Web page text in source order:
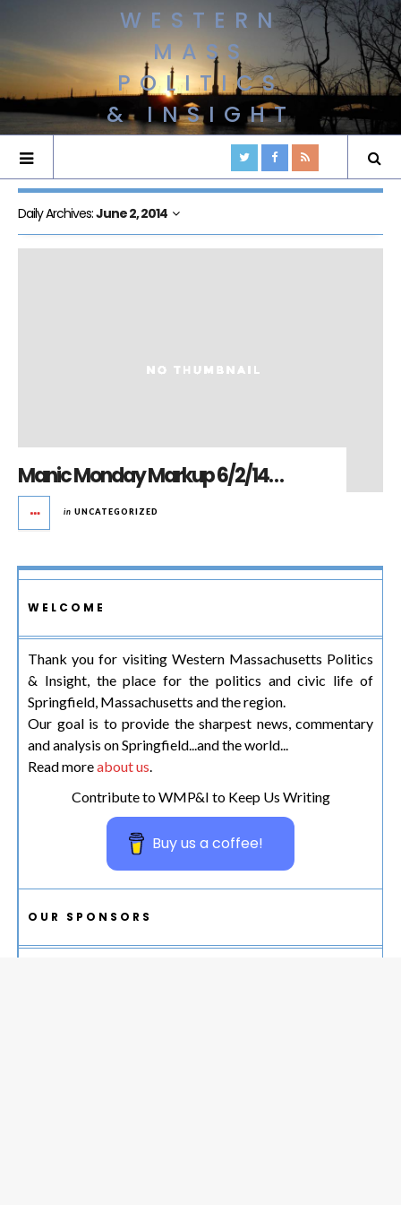
WESTERN
MASS
POLITICS
& INSIGHT
Daily Archives:June 2, 2014
Manic Monday Markup 6/2/14…
in UNCATEGORIZED
WELCOME
Thank you for visiting Western Massachusetts Politics
& Insight, the place for the politics and civic life of
Springfield, Massachusetts and the region.
Our goal is to provide the sharpest news, commentary
and analysis on Springfield...and the world...
Read moreabout us.
Contribute to WMP&I to Keep Us Writing
Buy us a coffee!
OUR SPONSORS